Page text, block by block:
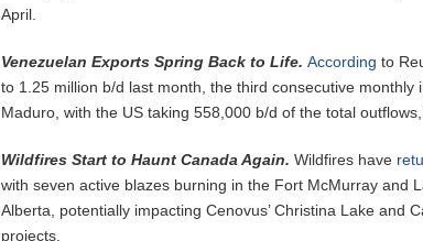
April.
Venezuelan Exports Spring Back to Life.According to
to 1.25 million b/d last month, the third consecutive
Maduro, with the US taking 558,000 b/d of the total
Wildfires Start to Haunt Canada Again. Wildfires have
with seven active blazes burning in the Fort McMurray and
Alberta, potentially impacting Cenovus’ Christina Lake and
projects.